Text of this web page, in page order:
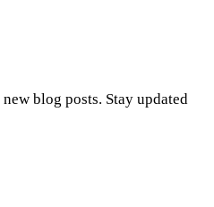
blog posts. Stay updated